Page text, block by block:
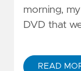
morning,
DVD that
READ